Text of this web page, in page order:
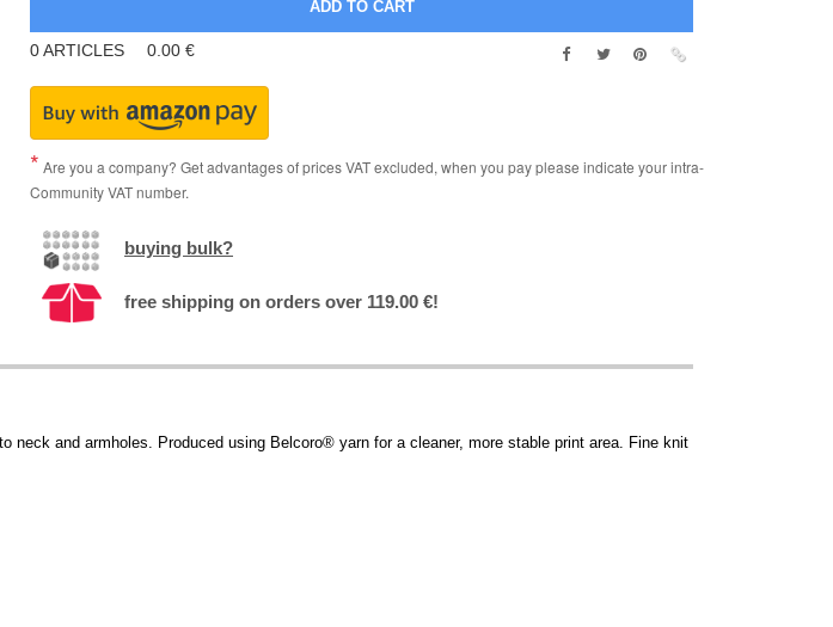
0ARTICLES 0.00 €
Are you a company? Get advantages of prices VAT excluded, when you pay please indicate your intra-
Community VAT number.
buying bulk?
free shipping on orders over 119.00 €!
neck and armholes. Produced using Belcoro® yarn for a cleaner, more stable print area. Fine knit